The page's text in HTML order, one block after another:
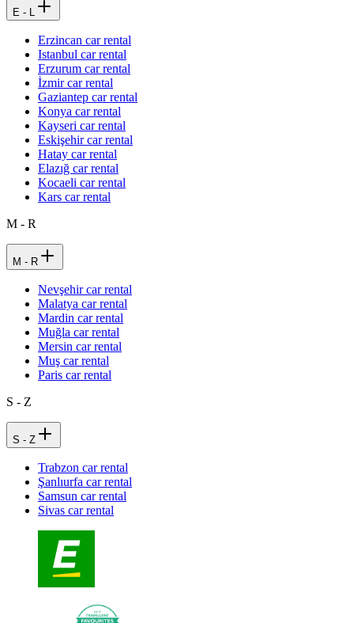
E - L
Erzincan car rental
Istanbul car rental
Erzurum car rental
İzmir car rental
Gaziantep car rental
Konya car rental
Kayseri car rental
Eskişehir car rental
Hatay car rental
Elazığ car rental
Kocaeli car rental
Kars car rental
M - R
M - R
Nevşehir car rental
Malatya car rental
Mardin car rental
Muğla car rental
Mersin car rental
Muş car rental
Paris car rental
S - Z
S - Z
Trabzon car rental
Şanlıurfa car rental
Samsun car rental
Sivas car rental